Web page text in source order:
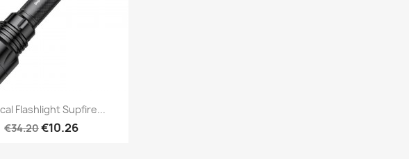
Quick view
Flashlight Supfire...
€34.20€10.26